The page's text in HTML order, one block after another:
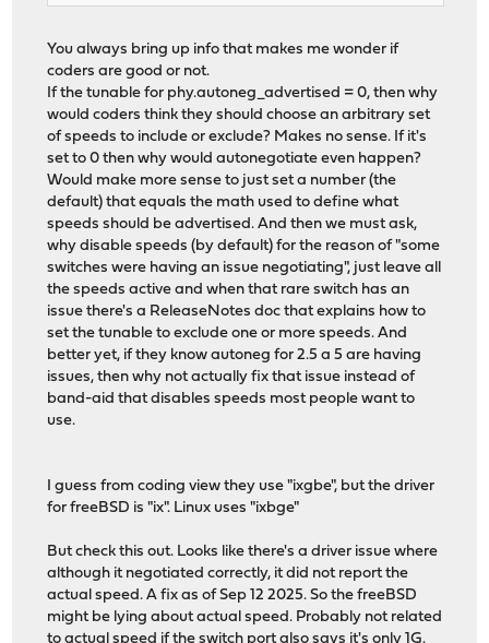
You always bring up info that makes me wonder if
coders are good or not.
If the tunable for phy.autoneg_advertised = 0, then why
would coders think they should choose an arbitrary set
of speeds to include or exclude? Makes no sense. If it's
set to 0 then why would autonegotiate even happen?
Would make more sense to just set a number (the
default) that equals the math used to define what
speeds should be advertised. And then we must ask,
why disable speeds (by default) for the reason of "some
switches were having an issue negotiating", just leave all
the speeds active and when that rare switch has an
issue there's a ReleaseNotes doc that explains how to
set the tunable to exclude one or more speeds. And
better yet, if they know autoneg for 2.5 a 5 are having
issues, then why not actually fix that issue instead of
band-aid that disables speeds most people want to
use.
I guess from coding view they use "ixgbe", but the driver
for freeBSD is "ix". Linux uses "ixbge"
But check this out. Looks like there's a driver issue where
although it negotiated correctly, it did not report the
actual speed. A fix as of Sep 12 2025. So the freeBSD
might be lying about actual speed. Probably not related
to actual speed if the switch port also says it's only 1G.